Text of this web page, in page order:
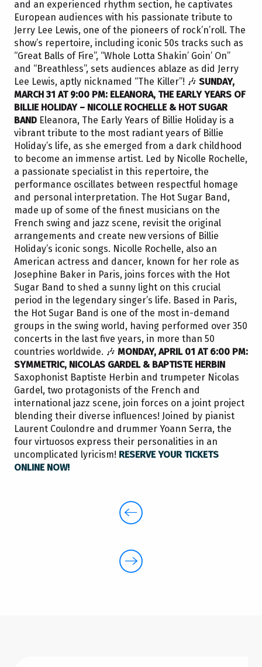
and an experienced rhythm section, he captivates
European audiences with his passionate tribute to
Jerry Lee Lewis, one of the pioneers of rock’n’roll. The
show’s repertoire, including iconic 50s tracks such as
“Great Balls of Fire”, “Whole Lotta Shakin’ Goin’ On”
and “Breathless”, sets audiences ablaze as did Jerry
Lee Lewis, aptly nicknamed “The Killer”! 🎶 SUNDAY,
MARCH 31 AT 9:00 PM: ELEANORA, THE EARLY YEARS OF
BILLIE HOLIDAY – NICOLLE ROCHELLE & HOT SUGAR
BAND Eleanora, The Early Years of Billie Holiday is a
vibrant tribute to the most radiant years of Billie
Holiday’s life, as she emerged from a dark childhood
to become an immense artist. Led by Nicolle Rochelle,
a passionate specialist in this repertoire, the
performance oscillates between respectful homage
and personal interpretation. The Hot Sugar Band,
made up of some of the finest musicians on the
French swing and jazz scene, revisit the original
arrangements and create new versions of Billie
Holiday’s iconic songs. Nicolle Rochelle, also an
American actress and dancer, known for her role as
Josephine Baker in Paris, joins forces with the Hot
Sugar Band to shed a sunny light on this crucial
period in the legendary singer’s life. Based in Paris,
the Hot Sugar Band is one of the most in-demand
groups in the swing world, having performed over 350
concerts in the last five years, in more than 50
countries worldwide. 🎶 MONDAY, APRIL 01 AT 6:00 PM:
SYMMETRIC, NICOLAS GARDEL & BAPTISTE HERBIN
Saxophonist Baptiste Herbin and trumpeter Nicolas
Gardel, two protagonists of the French and
international jazz scene, join forces on a joint project
blending their diverse influences! Joined by pianist
Laurent Coulondre and drummer Yoann Serra, the
four virtuosos express their personalities in an
uncomplicated lyricism! RESERVE YOUR TICKETS
ONLINE NOW!